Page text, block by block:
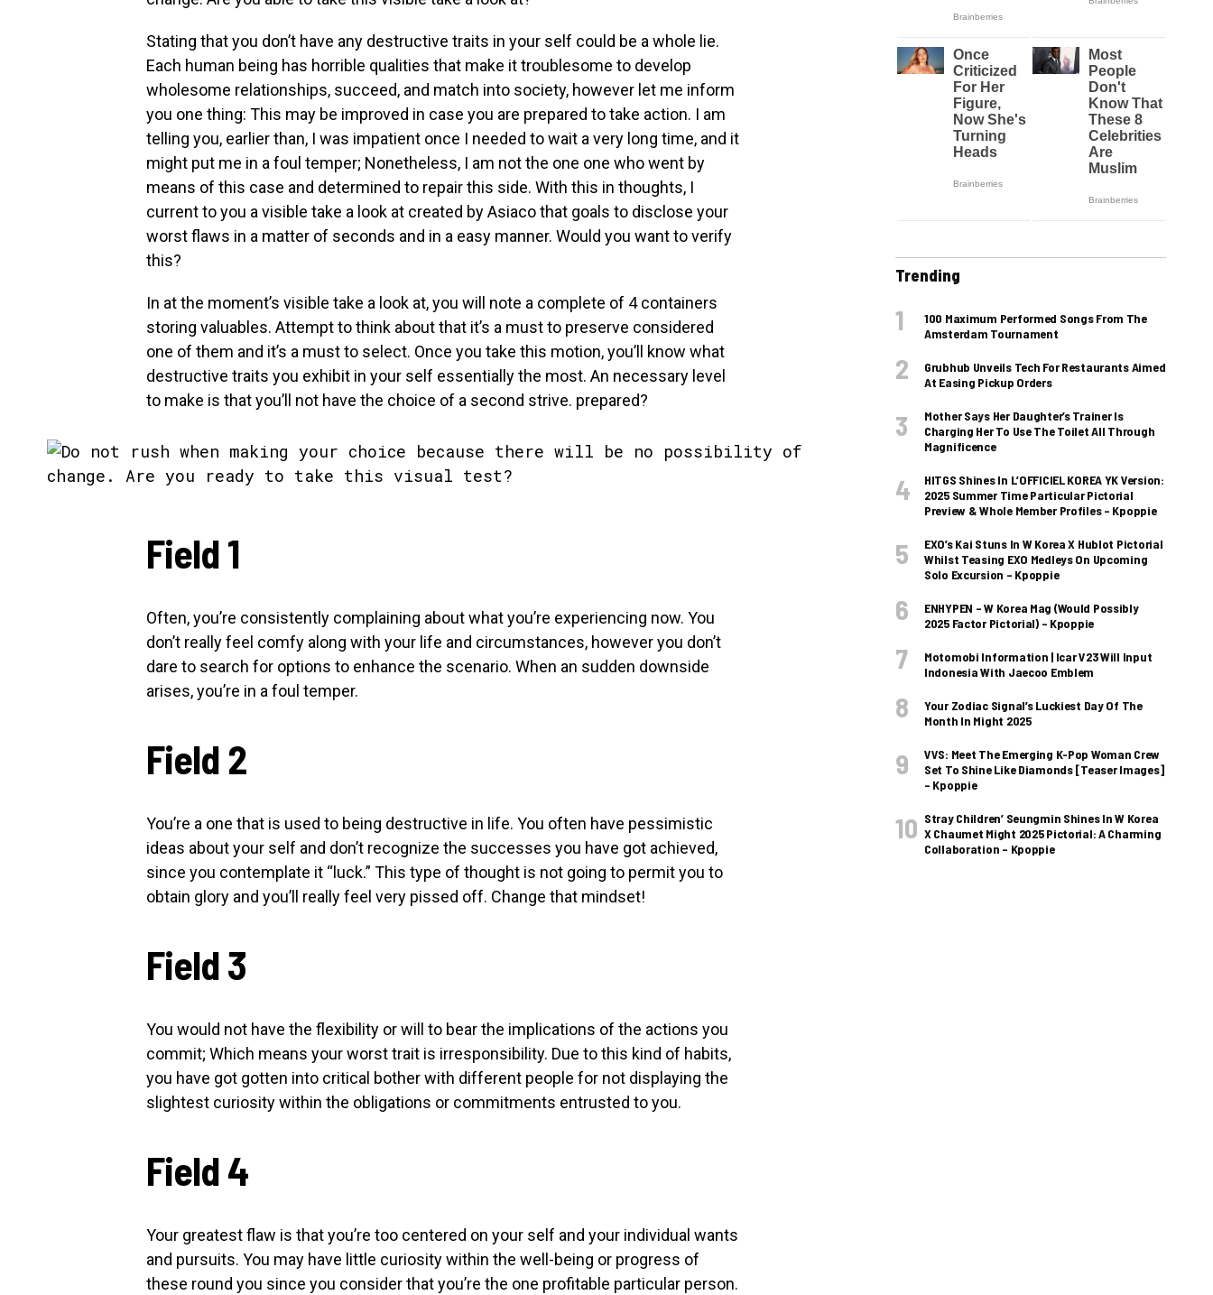
Stating that you don’t have any destructive traits in your self could be a whole lie.
Each human being has horrible qualities that make it troublesome to develop
wholesome relationships, succeed, and match into society, however let me inform
you one thing: This may be improved in case you are prepared to take action. I am
telling you, earlier than, I was impatient once I needed to wait a very long time, and it
might put me in a foul temper; Nonetheless, I am not the one one who went by
means of this case and determined to repair this side. With this in thoughts, I
current to you a visible take a look at created by Asiaco that goals to disclose your
worst flaws in a matter of seconds and in a easy manner. Would you want to verify
this?
In at the moment’s visible take a look at, you will note a complete of 4 containers
storing valuables. Attempt to think about that it’s a must to preserve considered
one of them and it’s a must to select. Once you take this motion, you’ll know what
destructive traits you exhibit in your self essentially the most. An necessary level
to make is that you’ll not have the choice of a second strive. prepared?
Field 1
Often, you’re consistently complaining about what you’re experiencing now. You
don’t really feel comfy along with your life and circumstances, however you don’t
dare to search for options to enhance the scenario. When an sudden downside
arises, you’re in a foul temper.
Field 2
You’re a one that is used to being destructive in life. You often have pessimistic
ideas about your self and don’t recognize the successes you have got achieved,
since you contemplate it “luck.” This type of thought is not going to permit you to
obtain glory and you’ll really feel very pissed off. Change that mindset!
Field 3
You would not have the flexibility or will to bear the implications of the actions you
commit; Which means your worst trait is irresponsibility. Due to this kind of habits,
you have got gotten into critical bother with different people for not displaying the
slightest curiosity within the obligations or commitments entrusted to you.
Field 4
Your greatest flaw is that you’re too centered on your self and your individual wants
and pursuits. You may have little curiosity within the well-being or progress of
these round you since you consider that you’re the one profitable particular person.
Trending
100 Maximum Performed Songs From The
Amsterdam Tournament
Grubhub Unveils Tech For Restaurants Aimed
At Easing Pickup Orders
Mother Says Her Daughter’s Trainer Is
Charging Her To Use The Toilet All Through
Magnificence
HITGS Shines In L’OFFICIEL KOREA YK Version:
2025 Summer Time Particular Pictorial
Preview & Whole Member Profiles – Kpoppie
EXO’s Kai Stuns In W Korea X Hublot Pictorial
Whilst Teasing EXO Medleys On Upcoming
Solo Excursion – Kpoppie
ENHYPEN – W Korea Mag (Would Possibly
2025 Factor Pictorial) – Kpoppie
Motomobi Information | Icar V23 Will Input
Indonesia With Jaecoo Emblem
Your Zodiac Signal’s Luckiest Day Of The
Month In Might 2025
VVS: Meet The Emerging K-Pop Woman Crew
Set To Shine Like Diamonds [Teaser Images]
– Kpoppie
Stray Children’ Seungmin Shines In W Korea
X Chaumet Might 2025 Pictorial: A Charming
Collaboration – Kpoppie